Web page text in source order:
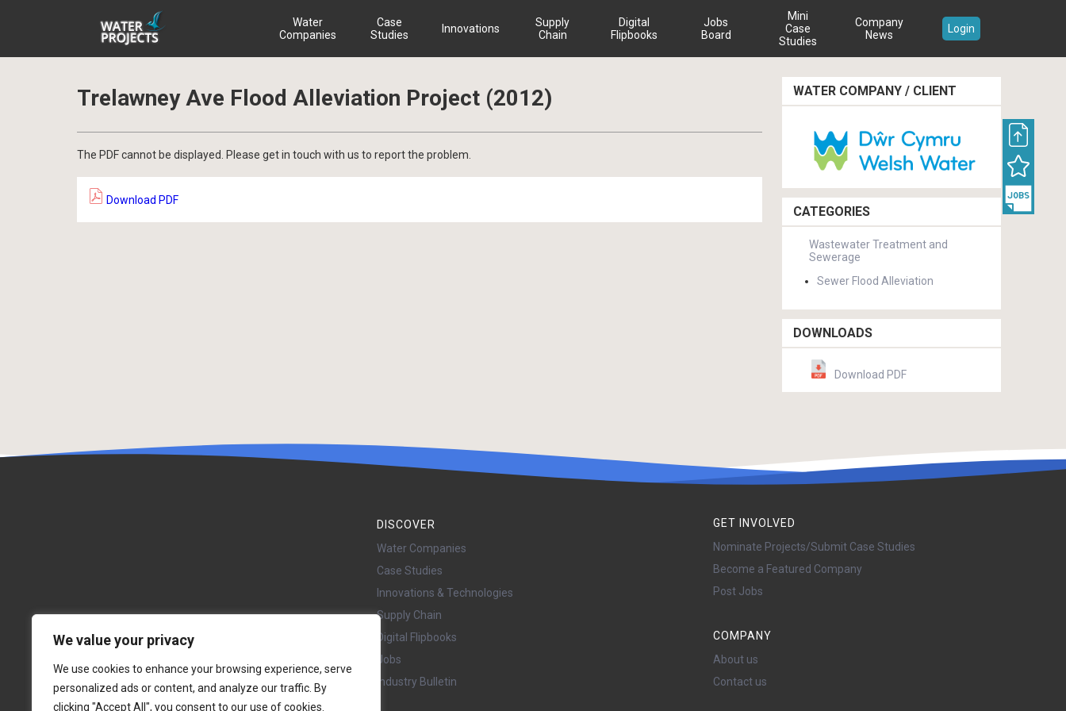
We value your privacy
We use cookies to enhance your browsing experience, serve
personalized ads or content, and analyze our traffic. By
clicking "Accept All", you consent to our use of cookies.
Water
Companies
Case
Studies
Innovations
Supply
Chain
Digital
Flipbooks
Jobs
Board
Mini
Case
Studies
Company
News
Login
Trelawney Ave Flood Alleviation Project (2012)
The PDF cannot be displayed. Please get in touch with us to report the problem.
Download PDF
WATER COMPANY / CLIENT
CATEGORIES
Wastewater Treatment and
Sewerage
Sewer Flood Alleviation
DOWNLOADS
Download PDF
DISCOVER
Water Companies
Case Studies
Innovations & Technologies
Supply Chain
Digital Flipbooks
Jobs
Industry Bulletin
GET INVOLVED
Nominate Projects/Submit Case Studies
Become a Featured Company
Post Jobs
COMPANY
About us
Contact us